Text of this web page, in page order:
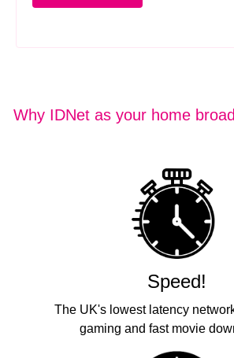
Why IDNet as your home
Speed!
The UK's lowest latency
gaming and fast movie